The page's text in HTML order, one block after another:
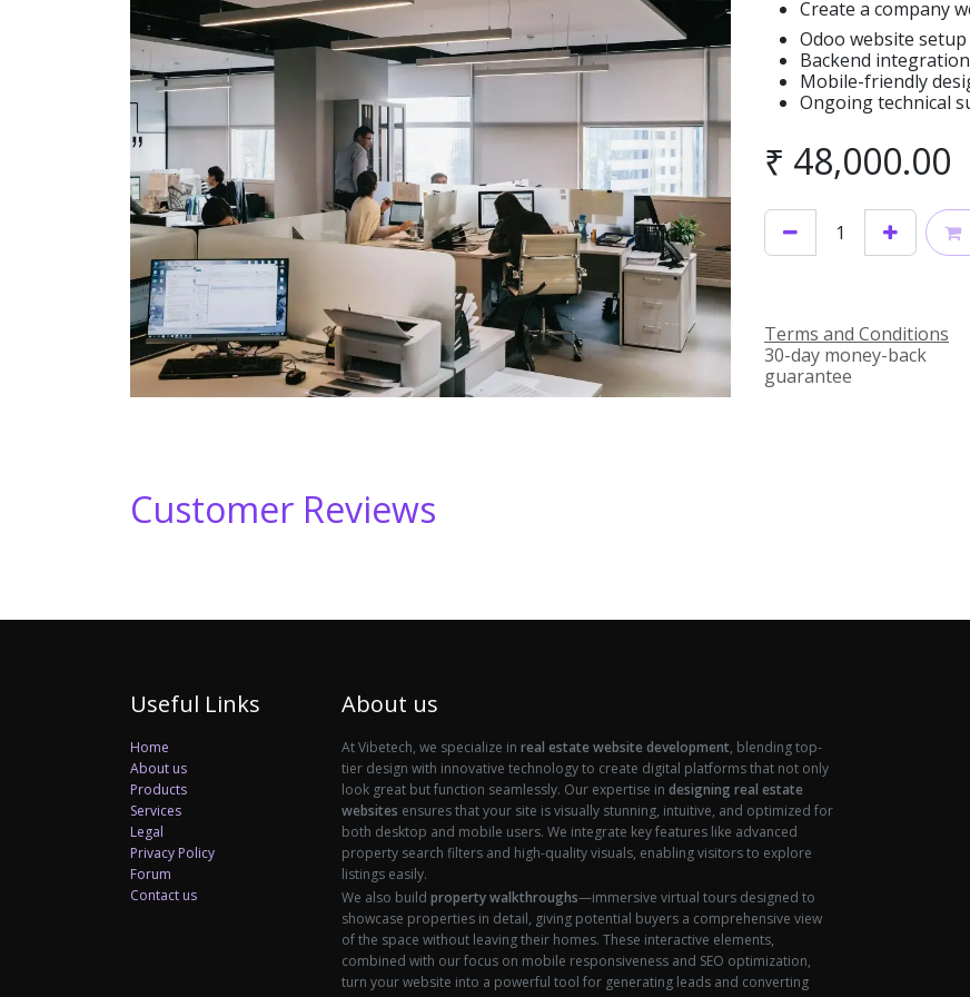
Create a company
Odoo website
Backend
Mobile-friendly
Ongoing technical
₹ 48,000.00
Terms and Conditions
30-day money-back
guarantee
Customer Reviews
Useful Links
Home
About us
Products
Services
Legal
Privacy Policy
Forum
Contact us
About us
At Vibetech, we specialize in real estate website development, blending top-
tier design with innovative technology to create digital platforms that not only
look great but function seamlessly. Our expertise in designing real estate
websites ensures that your site is visually stunning, intuitive, and optimized for
both desktop and mobile users. We integrate key features like advanced
property search filters and high-quality visuals, enabling visitors to explore
listings easily.
We also build property walkthroughs—immersive virtual tours designed to
showcase properties in detail, giving potential buyers a comprehensive view
of the space without leaving their homes. These interactive elements,
combined with our focus on mobile responsiveness and SEO optimization,
turn your website into a powerful tool for generating leads and converting